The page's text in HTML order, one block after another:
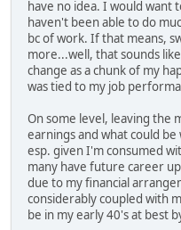
have no idea. I would want
haven't been able to do
bc of work. If that means,
more...well, that sounds
change as a chunk of my
was tied to my job
On some level, leaving the
earnings and what could
esp. given I'm consumed
many have future career
due to my financial
considerably coupled with
be in my early 40's at best